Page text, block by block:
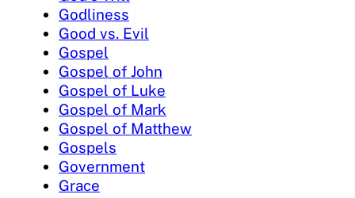
Godliness
Good vs. Evil
Gospel
Gospel of John
Gospel of Luke
Gospel of Mark
Gospel of Matthew
Gospels
Government
Grace